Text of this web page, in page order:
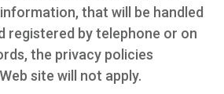
that will be handled
registered by telephone or on
the privacy policies
site will not apply.